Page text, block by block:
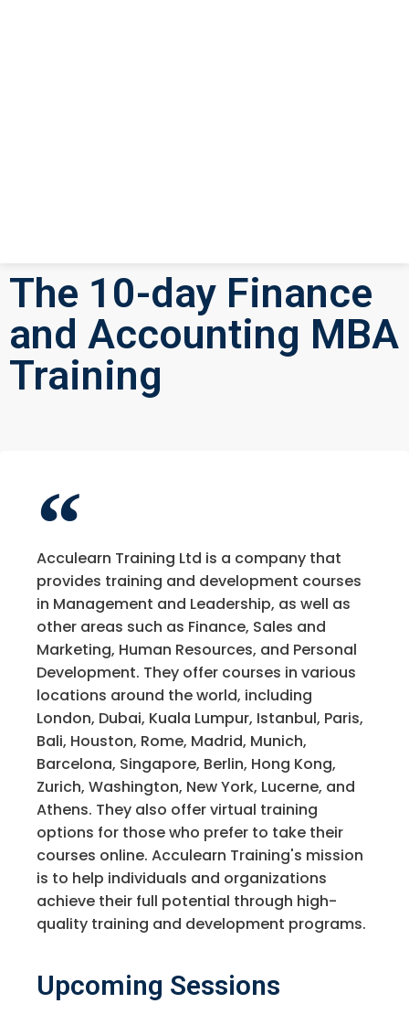
The 10-day Finance
and Accounting MBA
Training
Acculearn Training Ltd is a company that
provides training and development courses
in Management and Leadership, as well as
other areas such as Finance, Sales and
Marketing, Human Resources, and Personal
Development. They offer courses in various
locations around the world, including
London, Dubai, Kuala Lumpur, Istanbul, Paris,
Bali, Houston, Rome, Madrid, Munich,
Barcelona, Singapore, Berlin, Hong Kong,
Zurich, Washington, New York, Lucerne, and
Athens. They also offer virtual training
options for those who prefer to take their
courses online. Acculearn Training's mission
is to help individuals and organizations
achieve their full potential through high-
quality training and development programs.
Upcoming Sessions